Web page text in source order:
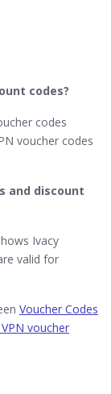
codes?
codes
voucher codes
and discount
Ivacy
valid for
Voucher Codes
voucher